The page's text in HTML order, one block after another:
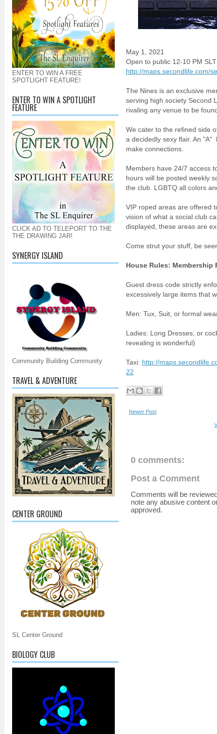
ENTER TO WIN A FREE
SPOTLIGHT FEATURE!
ENTER TO WIN A SPOTLIGHT
FEATURE
CLICK AD TO TELEPORT TO THE
THE DRAWING JAR!
SYNERGY ISLAND
Community Building Community
TRAVEL & ADVENTURE
CENTER GROUND
SL Center Ground
BIOLOGY CLUB
May 1, 2021
Open to public 12-10 PM SLT
http://maps.secondlife.com/
The Nines is an exclusive
serving high society Second
rivaling any venue to be
We cater to the refined side
a decidedly sexy flair. An
make connections.
Members have 24/7 access
hours will be posted weekly
the club. LGBTQ all colors
VIP roped areas are offered
vision of what a social club
displayed, these areas are
Come strut your stuff, be
House Rules: Membership
Guest dress code strictly
excessively large items that
Men: Tux, Suit, or formal
Ladies: Long Dresses, or
revealing is wonderful)
Taxi: http://
22
Newer Post
0 comments:
Post a Comment
Comments will be
note any abusive content
approved.